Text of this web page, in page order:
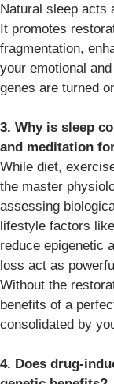
Natural sleep acts
It promotes
fragmentation,
your emotional
genes are turned
3. Why is sleep
and meditation
While diet,
the master
assessing
lifestyle factors
reduce epigenetic
loss act as
Without the
benefits of a
consolidated by
4. Does drug-